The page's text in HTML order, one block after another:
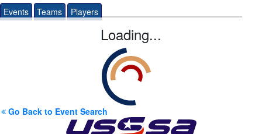
Events Teams Players
Loading...
Go Back to Event Search